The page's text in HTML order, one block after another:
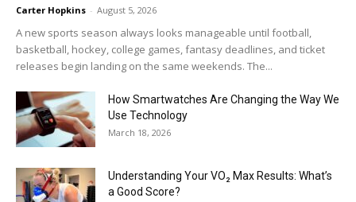
Carter Hopkins - August 5, 2026
A new sports season always looks manageable until football,
basketball, hockey, college games, fantasy deadlines, and ticket
releases begin landing on the same weekends. The...
How Smartwatches Are Changing the Way We
Use Technology
March 18, 2026
Understanding Your VO₂ Max Results: What’s
a Good Score?